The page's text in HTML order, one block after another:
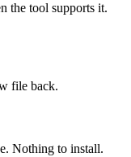
the tool supports it.
file back.
Nothing to install.